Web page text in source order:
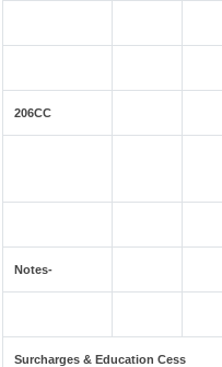
206CC
Notes-
Surcharges & Education Cess